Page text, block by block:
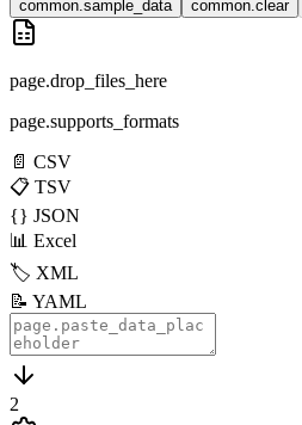
common.sample_data common.clear
page.drop_files_here
page.supports_formats
📄 CSV
📋 TSV
{} JSON
📊 Excel
🏷️ XML
📝 YAML
2